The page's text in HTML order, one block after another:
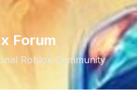
Forum
Roblox Community